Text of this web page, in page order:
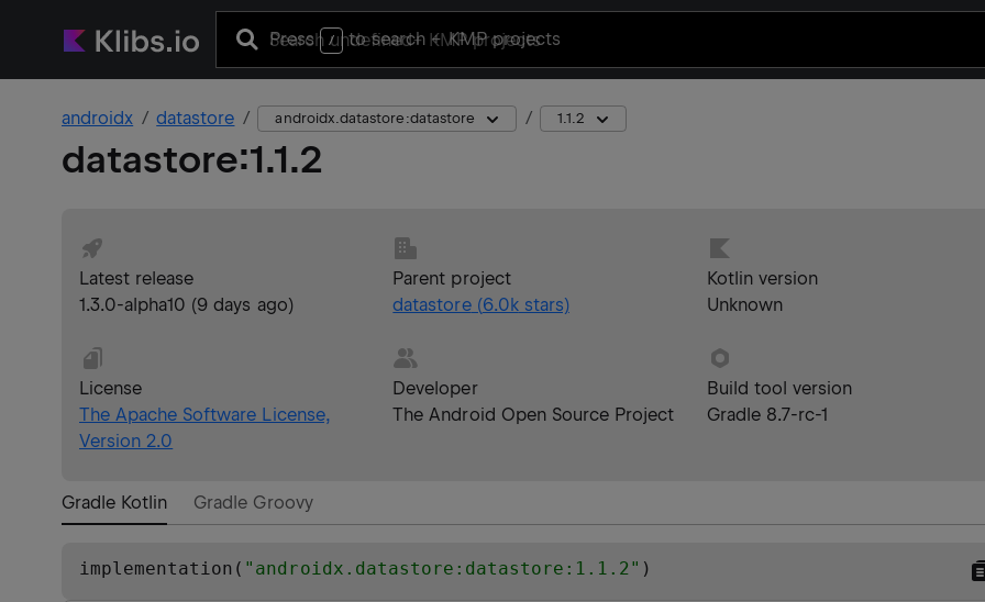
Press / to search+ KMP projects
androidx datastore androidx.datastore:datastore 1.1.2
datastore:1.1.2
Latest release
1.3.0-alpha10 (9 days ago)
Parent project
datastore(6.0kstars)
Kotlin version
Unknown
License
The Apache Software License,
Version 2.0
Developer
The Android Open Source Project
Build tool version
Gradle 8.7-rc-1
Gradle Kotlin Gradle Groovy
implementation( " androidx.datastore:datastore:1.1.2" )